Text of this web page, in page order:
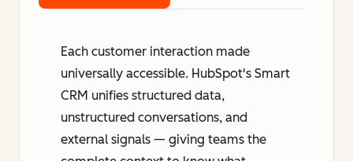
Each customer interaction made
universally accessible. HubSpot's Smart
CRM unifies structured data,
unstructured conversations, and
external signals — giving teams the